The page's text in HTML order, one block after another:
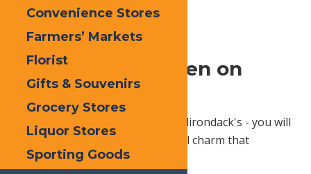
Feel at Home, Even on
Vacation.
If you're planning a trip to the Adirondack's - you will
find that each region has it's local charm that
enhances every vacation.
Convenience Stores
Farmers’ Markets
Florist
Gifts & Souvenirs
Grocery Stores
Liquor Stores
Sporting Goods